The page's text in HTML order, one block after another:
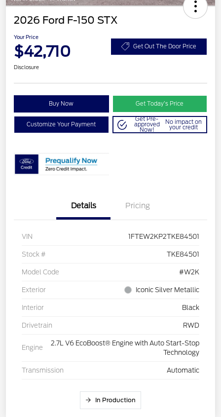
2026 Ford F-150 STX
Your Price
$42,710 Get Out The Door Price
Disclosure
Buy Now Get Today’s Price
Customize Your Payment
Get Pre-
approved
Now!
No impact on
your credit
Details Pricing
VIN 1FTEW2KP2TKE84501
Stock # TKE84501
Model Code #W2K
Exterior Iconic Silver Metallic
Interior Black
Drivetrain RWD
Engine
2.7L V6 EcoBoost® Engine with Auto Start-Stop
Technology
Transmission Automatic
In Production